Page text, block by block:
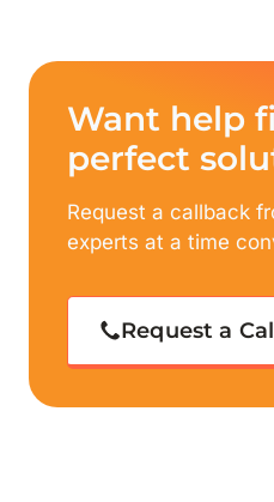
Want help
perfect
Request a callback
experts at a time
Request a